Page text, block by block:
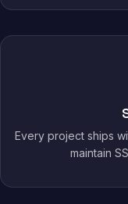
Every project ships
maintain